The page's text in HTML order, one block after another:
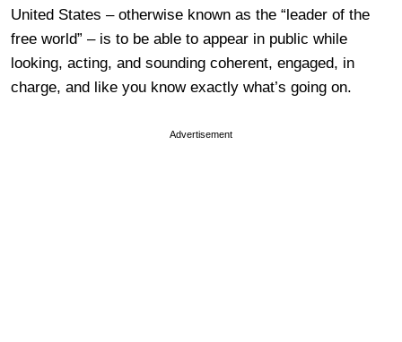
United States – otherwise known as the “leader of the
free world” – is to be able to appear in public while
looking, acting, and sounding coherent, engaged, in
charge, and like you know exactly what’s going on.
Advertisement